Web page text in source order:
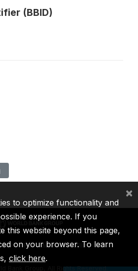
(BBID)
IDA IFC MIGA ICSID
Bank Group, All Rights Reserved.
to optimize functionality and
experience. If you
this website beyond this page,
on your browser. To learn
click here.
×